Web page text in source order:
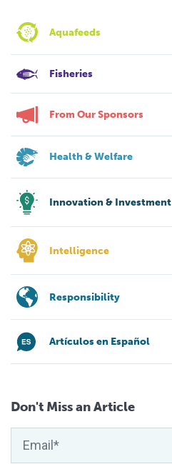
Aquafeeds
Fisheries
From Our Sponsors
Health & Welfare
Innovation & Investment
Intelligence
Responsibility
Artículos en Español
Don't Miss an Article